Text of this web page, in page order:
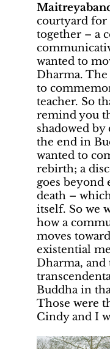
courtyard for
together – a
wanted to
Dharma. The
to
teacher. So
remind you
shadowed by
the end in
wanted to
rebirth; a
goes beyond
death –
itself. So we
how a
moves
existential
Dharma, and
Buddha in
Those were
Cindy and I